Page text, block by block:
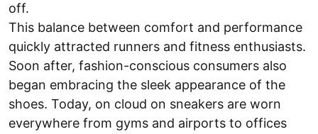
off.
This balance between comfort and performance
quickly attracted runners and fitness enthusiasts.
Soon after, fashion-conscious consumers also
began embracing the sleek appearance of the
shoes. Today, on cloud on sneakers are worn
everywhere from gyms and airports to offices